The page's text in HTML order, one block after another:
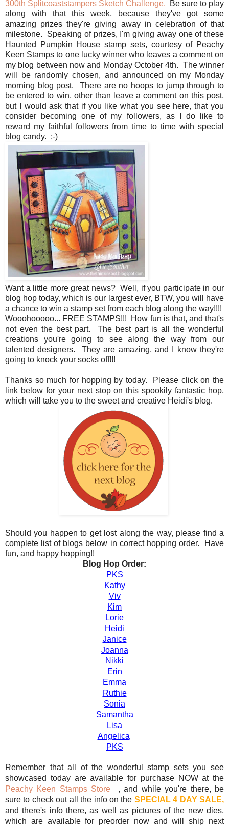
300th Splitcoaststampers Sketch Challenge. Be sure to play
along with that this week, because they've got some
amazing prizes they're giving away in celebration of that
milestone. Speaking of prizes, I'm giving away one of these
Haunted Pumpkin House stamp sets, courtesy of Peachy
Keen Stamps to one lucky winner who leaves a comment on
my blog between now and Monday October 4th. The winner
will be randomly chosen, and announced on my Monday
morning blog post. There are no hoops to jump through to
be entered to win, other than leave a comment on this post,
but I would ask that if you like what you see here, that you
consider becoming one of my followers, as I do like to
reward my faithful followers from time to time with special
blog candy. ;-)
Want a little more great news? Well, if you participate in our
blog hop today, which is our largest ever, BTW, you will have
a chance to win a stamp set from each blog along the way!!!!
Wooohooooo... FREE STAMPS!!! How fun is that, and that's
not even the best part. The best part is all the wonderful
creations you're going to see along the way from our
talented designers. They are amazing, and I know they're
going to knock your socks off!!!
Thanks so much for hopping by today. Please click on the
link below for your next stop on this spookily fantastic hop,
which will take you to the sweet and creative Heidi's blog.
Should you happen to get lost along the way, please find a
complete list of blogs below in correct hopping order. Have
fun, and happy hopping!!
Blog Hop Order:
PKS
Kathy
Viv
Kim
Lorie
Heidi
Janice
Joanna
Nikki
Erin
Emma
Ruthie
Sonia
Samantha
Lisa
Angelica
PKS
Remember that all of the wonderful stamp sets you see
showcased today are available for purchase NOW at the
Peachy Keen Stamps Store , and while you're there, be
sure to check out all the info on the SPECIAL 4 DAY SALE,
and there's info there, as well as pictures of the new dies,
which are available for preorder now and will ship next